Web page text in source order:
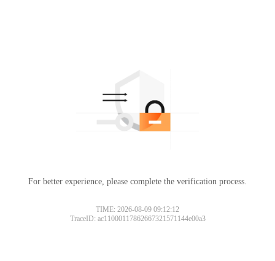
For better experience, please complete the verification process.
TIME: 2026-08-09 09:12:12
TraceID: ac11000117862667321571144e00a3